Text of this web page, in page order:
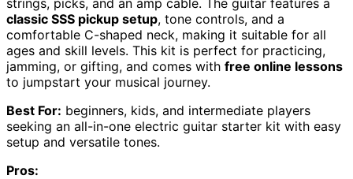
classic SSS pickup setup, tone controls, and a
comfortable C-shaped neck, making it suitable for all
ages and skill levels. This kit is perfect for practicing,
jamming, or gifting, and comes with free online lessons
to jumpstart your musical journey.
Best For: beginners, kids, and intermediate players
seeking an all-in-one electric guitar starter kit with easy
setup and versatile tones.
Pros: